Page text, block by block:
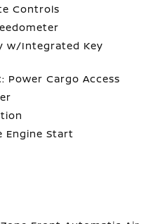
Controls
w/Integrated Key
Power Cargo Access
Engine Start